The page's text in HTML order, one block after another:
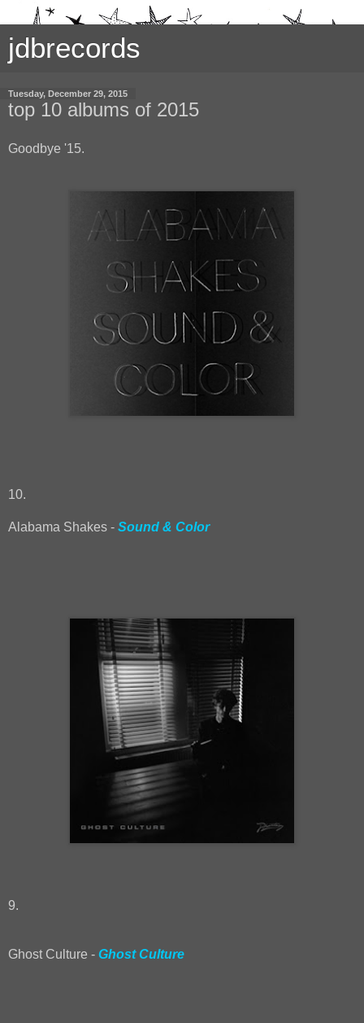
jdbrecords
Tuesday, December 29, 2015
top 10 albums of 2015
Goodbye '15.
10.
Alabama Shakes - Sound & Color
9.
Ghost Culture - Ghost Culture